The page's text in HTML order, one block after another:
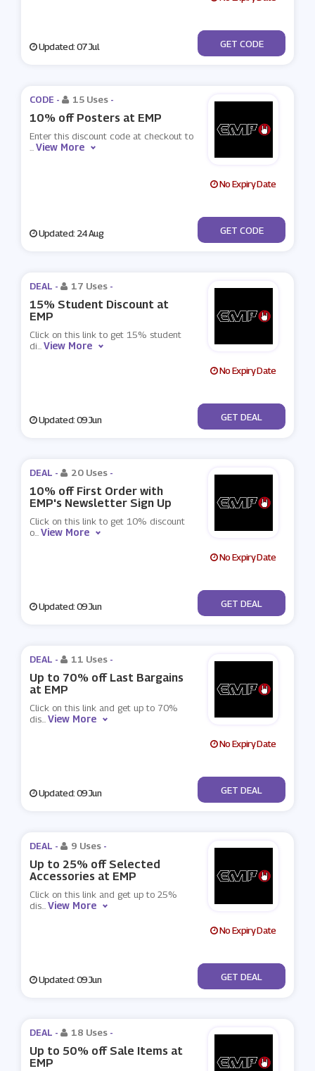
Updated: 07 Jul ***ENERAFF06
GET CODE
CODE - 15 Uses -
10% off Posters at EMP
Enter this discount code at checkout to
...View More
No Expiry Date
Updated: 24 Aug ***STEMP
GET CODE
DEAL - 17 Uses -
15% Student Discount at
EMP
Click on this link to get 15% student
di...View More
No Expiry Date
Updated: 09 Jun No Code
GET DEAL
DEAL - 20 Uses -
10% off First Order with
EMP's Newsletter Sign Up
Click on this link to get 10% discount
o...View More
No Expiry Date
Updated: 09 Jun No Code
GET DEAL
DEAL - 11 Uses -
Up to 70% off Last Bargains
at EMP
Click on this link and get up to 70%
dis...View More
No Expiry Date
Updated: 09 Jun No Code
GET DEAL
DEAL - 9 Uses -
Up to 25% off Selected
Accessories at EMP
Click on this link and get up to 25%
dis...View More
No Expiry Date
Updated: 09 Jun No Code
GET DEAL
DEAL - 18 Uses -
Up to 50% off Sale Items at
EMP